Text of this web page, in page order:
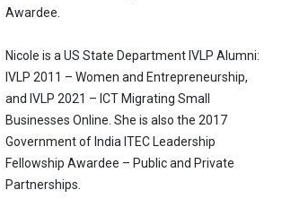
Awardee.
Nicole is a US State Department IVLP Alumni:
IVLP 2011 – Women and Entrepreneurship,
and IVLP 2021 – ICT Migrating Small
Businesses Online. She is also the 2017
Government of India ITEC Leadership
Fellowship Awardee – Public and Private
Partnerships.